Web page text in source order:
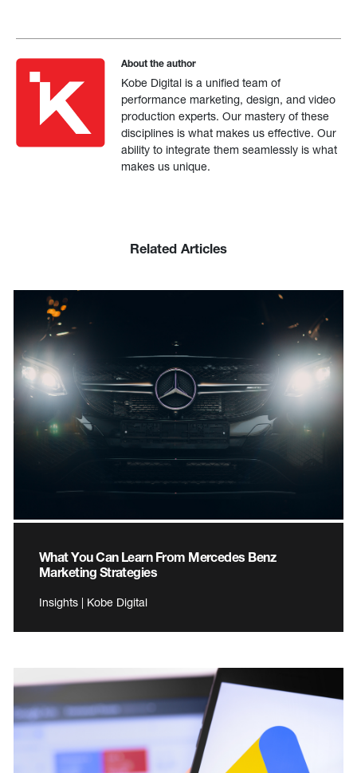
About the author
Kobe Digital is a unified team of
performance marketing, design, and video
production experts. Our mastery of these
disciplines is what makes us effective. Our
ability to integrate them seamlessly is what
makes us unique.
Related Articles
What You Can Learn From Mercedes Benz
Marketing Strategies
Insights | Kobe Digital